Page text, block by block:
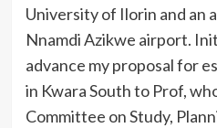
University of Ilorin and an
Nnamdi Azikwe airport.
advance my proposal for
in Kwara South to Prof,
Committee on Study,